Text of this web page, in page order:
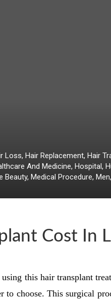
Hair Replacement, Hair
And Medicine, Hospital,
Medical Procedure,
Cost In
this hair transplant
to choose. This surgical